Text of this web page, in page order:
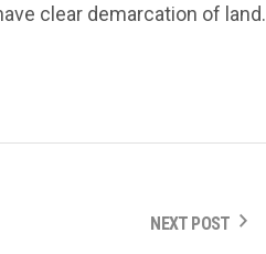
clear demarcation of land.
NEXT POST